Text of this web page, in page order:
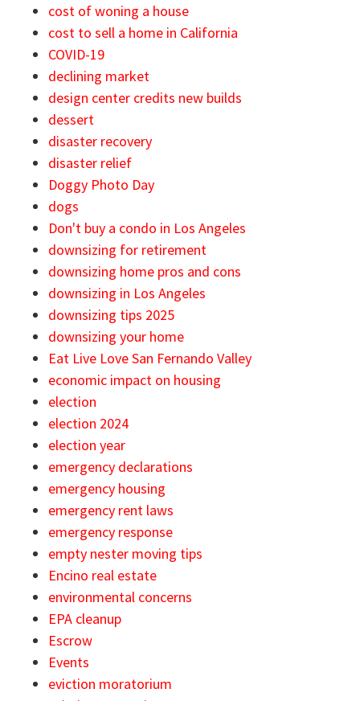
cost of woning a house
cost to sell a home in California
COVID-19
declining market
design center credits new builds
dessert
disaster recovery
disaster relief
Doggy Photo Day
dogs
Don't buy a condo in Los Angeles
downsizing for retirement
downsizing home pros and cons
downsizing in Los Angeles
downsizing tips 2025
downsizing your home
Eat Live Love San Fernando Valley
economic impact on housing
election
election 2024
election year
emergency declarations
emergency housing
emergency rent laws
emergency response
empty nester moving tips
Encino real estate
environmental concerns
EPA cleanup
Escrow
Events
eviction moratorium